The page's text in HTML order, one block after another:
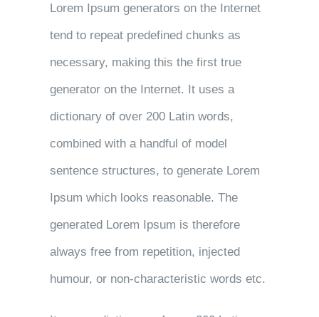
Lorem Ipsum generators on the Internet
tend to repeat predefined chunks as
necessary, making this the first true
generator on the Internet. It uses a
dictionary of over 200 Latin words,
combined with a handful of model
sentence structures, to generate Lorem
Ipsum which looks reasonable. The
generated Lorem Ipsum is therefore
always free from repetition, injected
humour, or non-characteristic words etc.